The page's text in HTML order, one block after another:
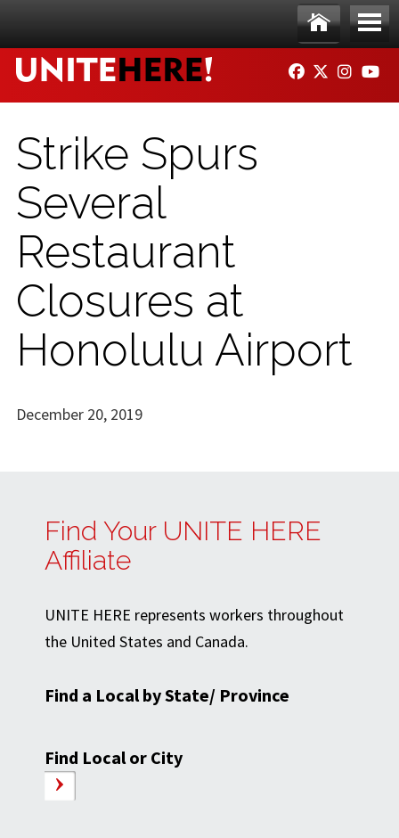
Ho
me
Me
nu
FACEBOOK
TWITTER
Strike Spurs
Several
Restaurant
Closures at
Honolulu Airport
December 20, 2019
Find Your UNITE HERE
Affiliate
UNITE HERE represents workers throughout
the United States and Canada.
Find a Local by State/ Province
Find Local or City